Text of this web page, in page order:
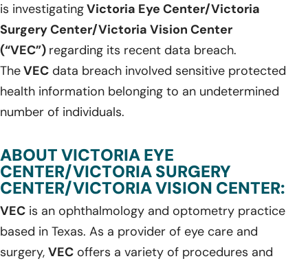
is investigatingVictoria Eye Center/Victoria
Surgery Center/Victoria Vision Center
(“VEC”) regarding its recent data breach.
TheVEC data breach involved sensitive protected
health information belonging to an undetermined
number of individuals.
ABOUT VICTORIA EYE
CENTER/VICTORIA SURGERY
CENTER/VICTORIA VISION CENTER:
VEC is an ophthalmology and optometry practice
based in Texas. As a provider of eye care and
surgery, VEC offers a variety of procedures and